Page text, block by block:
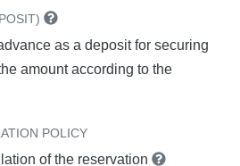
as a deposit for securing
amount according to the
POLICY
of the reservation